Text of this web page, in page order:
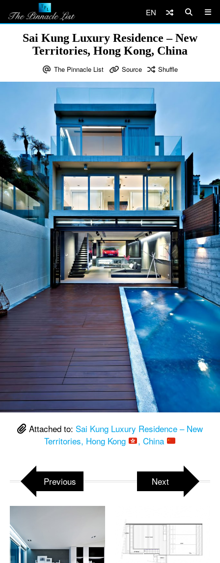
EN
Sai Kung Luxury Residence – New
Territories, Hong Kong, China
The Pinnacle List Source Shuffle
Attached to: Sai Kung Luxury Residence – New
Territories, Hong Kong
, China
Previous Next